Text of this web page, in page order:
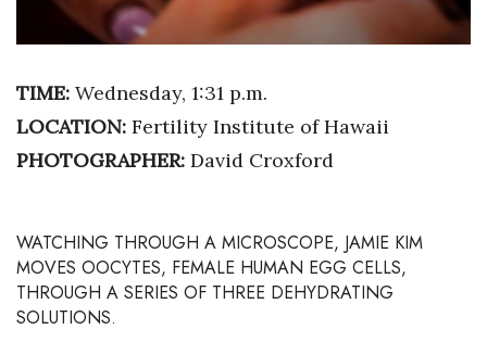
Community & Economy
Education
Entrepreneurship
Government & Civics
Health & Wellness
TIME: Wednesday, 1:31 p.m.
LOCATION: Fertility Institute of Hawaii
PHOTOGRAPHER: David Croxford
WATCHING THROUGH A MICROSCOPE, JAMIE KIM
MOVES OOCYTES, FEMALE HUMAN EGG CELLS,
THROUGH A SERIES OF THREE DEHYDRATING
SOLUTIONS.